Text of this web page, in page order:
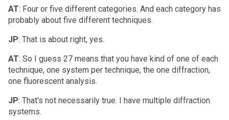
AT: Four or five different categories. And each category has
probably about five different techniques.
JP: That is about right, yes.
AT: So I guess 27 means that you have kind of one of each
technique, one system per technique, the one diffraction,
one fluorescent analysis.
JP: That's not necessarily true. I have multiple diffraction
systems.